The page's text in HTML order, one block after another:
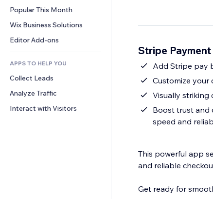
File Sharing
News
Buttons & Menus
Banners & Badges
Calculators
Search
Weather
Charts & Tables
Comments
Phone
Community
Reviews & Testimonials
CRM
Popular This Month
Wix Business Solutions
Editor Add-ons
APPS TO HELP YOU
Collect Leads
Analyze Traffic
Interact with Visitors
Stripe
Add Stripe pay
Customize your
Visually striking
Boost trust and
speed and
This powerful app
and reliable
Get ready for